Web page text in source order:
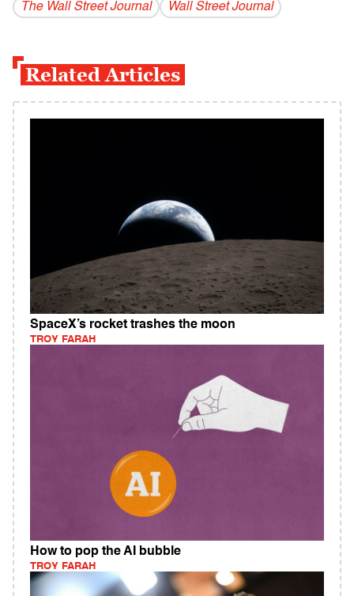
The Wall Street Journal
Wall Street Journal
Related Articles
SpaceX’s rocket trashes the moon
TROY FARAH
How to pop the AI bubble
TROY FARAH